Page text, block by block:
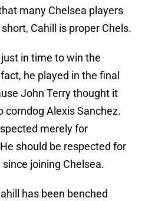
many Chelsea players
Cahill is proper Chels.
in time to win the
he played in the final
John Terry thought it
corndog Alexis Sanchez.
merely for
should be respected for
joining Chelsea.
has been benched